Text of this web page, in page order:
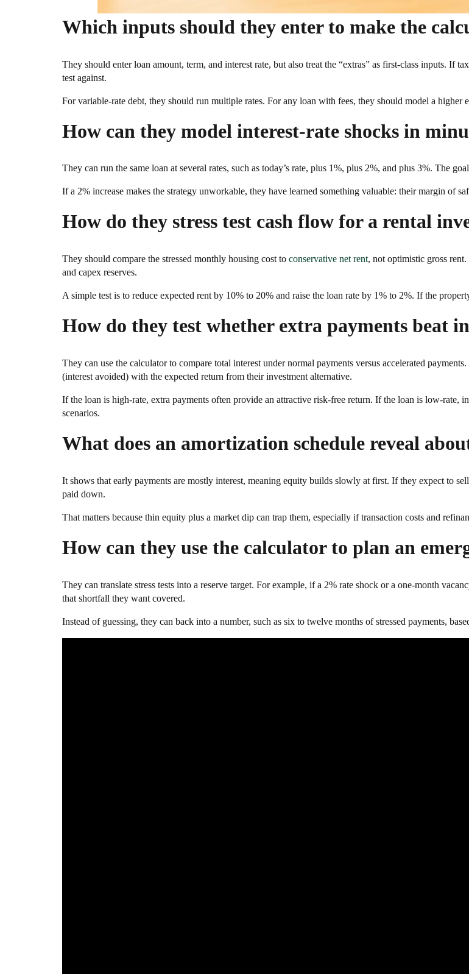
Which inputs should they enter to make the
They should enter loan amount, term, and interest rate, but also treat the “extras” as first-class inputs. If
test against.
For variable-rate debt, they should run multiple rates. For any loan with fees, they should model a higher
How can they model interest-rate shocks in
They can run the same loan at several rates, such as today’s rate, plus 1%, plus 2%, and plus 3%. The
If a 2% increase makes the strategy unworkable, they have learned something valuable: their margin of
How do they stress test cash flow for a rental
They should compare the stressed monthly housing cost to conservative net rent, not optimistic gross
and capex reserves.
A simple test is to reduce expected rent by 10% to 20% and raise the loan rate by 1% to 2%. If the
How do they test whether extra payments beat
They can use the calculator to compare total interest under normal payments versus accelerated
(interest avoided) with the expected return from their investment alternative.
If the loan is high-rate, extra payments often provide an attractive risk-free return. If the loan is low-
scenarios.
What does an amortization schedule reveal
It shows that early payments are mostly interest, meaning equity builds slowly at first. If they expect to
paid down.
That matters because thin equity plus a market dip can trap them, especially if transaction costs and
How can they use the calculator to plan an
They can translate stress tests into a reserve target. For example, if a 2% rate shock or a one-month
that shortfall they want covered.
Instead of guessing, they can back into a number, such as six to twelve months of stressed payments,